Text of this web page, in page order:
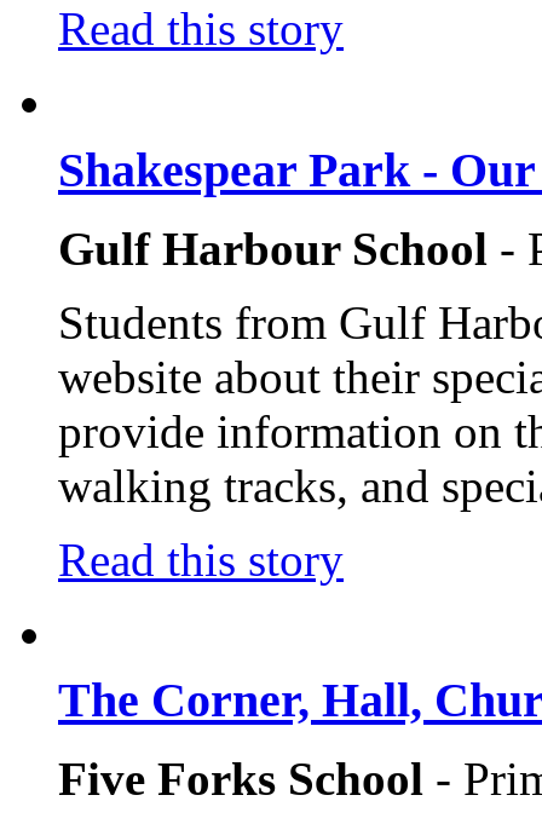
Read this story
Shakespear Park -
Gulf Harbour School -
Students from Gulf
website about their
provide information on
walking tracks, and
Read this story
The Corner, Hall,
Five Forks School -